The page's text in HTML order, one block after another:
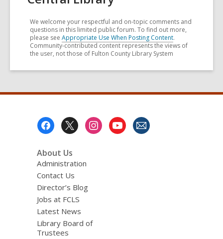
We welcome your respectful and on-topic comments and
questions in this limited public forum. To find out more,
please see Appropriate Use When Posting Content.
Community-contributed content represents the views of
the user, not those of Fulton County Library System
About Us
Administration
Contact Us
Director’s Blog
Jobs at FCLS
Latest News
Library Board of
Trustees